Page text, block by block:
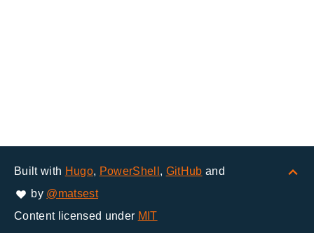
Built with Hugo, PowerShell , GitHub and
by @matsest
Content licensed under MIT